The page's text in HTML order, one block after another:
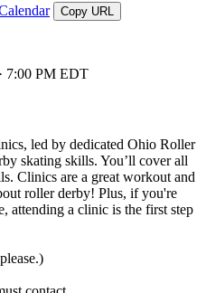
Copy URL
7:00 PM EDT
led by dedicated Ohio Roller
skating skills. You’ll cover all
Clinics are a great workout and
roller derby! Plus, if you're
attending a clinic is the first step